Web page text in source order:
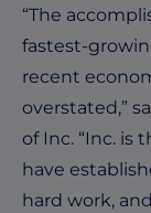
“The
fastest-
recent
overstated,”
of Inc. “Inc. is
have
hard work,